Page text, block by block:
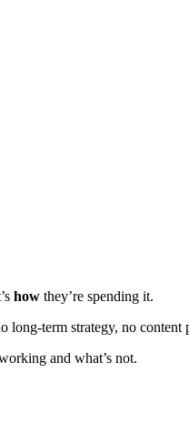
how they’re spending it.
term strategy, no content
and what’s not.